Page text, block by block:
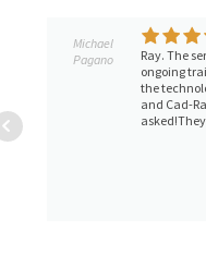
TUTORIAL LIBRARY
Michael
Pagano
Ray. The
ongoing
the
and Cad-